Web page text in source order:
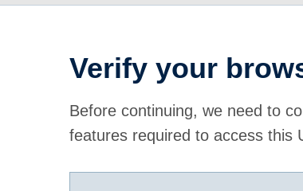
Verify your
Before continuing, we need to
features required to access this